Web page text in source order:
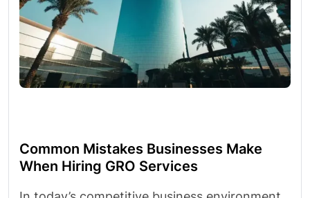
Common Mistakes Businesses Make
When Hiring GRO Services